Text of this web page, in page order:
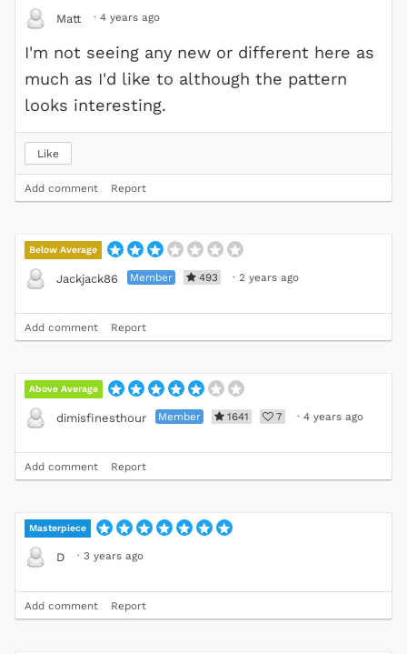
Matt · 4 years ago
I'm not seeing any new or different here as
much as I'd like to although the pattern
looks interesting.
Like
Add comment Report
Below Average
Jackjack86 Member 493 · 2 years ago
Add comment Report
Above Average
dimisfinesthour Member 1641 7 · 4 years ago
Add comment Report
Masterpiece
D · 3 years ago
Add comment Report